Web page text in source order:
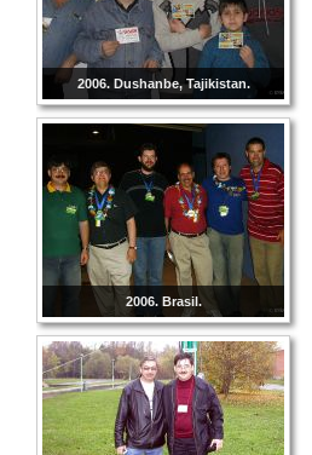
2006. Dushanbe, Tajikistan.
2006. Brasil.